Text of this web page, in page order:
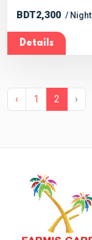
BDT2,300 / Night
Details
‹ 1 2 ›